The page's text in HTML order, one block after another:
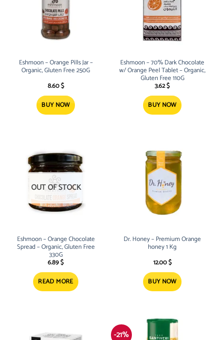
Eshmoon – Orange Pills Jar –
Organic, Gluten Free 250G
8.60$
BUY NOW
Eshmoon – 70% Dark Chocolate
w/ Orange Peel Tablet – Organic,
Gluten Free 110G
3.62$
BUY NOW
OUT OF STOCK
Eshmoon – Orange Chocolate
Spread – Organic, Gluten Free
330G
6.89$
READ MORE
Dr. Honey – Premium Orange
honey 1 Kg
12.00$
BUY NOW
-21%